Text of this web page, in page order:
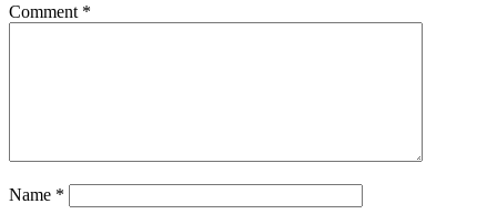
Comment *
Name *